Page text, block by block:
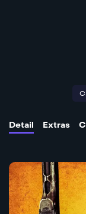
Detail Extras